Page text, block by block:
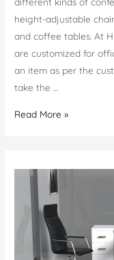
height-adjustable
and coffee tables. At
are customized for
an item as per the
take the …
Office
Read More »